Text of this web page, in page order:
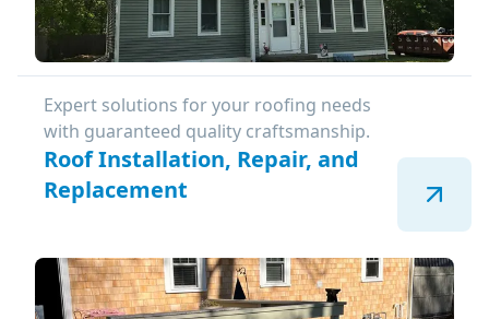
Expert solutions for your roofing needs
with guaranteed quality craftsmanship.
Roof Installation, Repair, and
Replacement